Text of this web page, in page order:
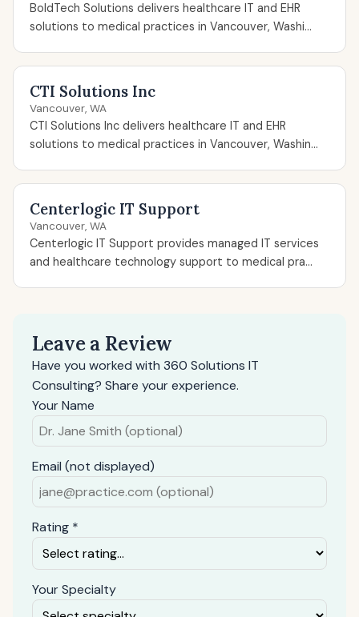
BoldTech Solutions delivers healthcare IT and EHR
solutions to medical practices in Vancouver, Washi...
CTI Solutions Inc
Vancouver, WA
CTI Solutions Inc delivers healthcare IT and EHR
solutions to medical practices in Vancouver, Washin...
Centerlogic IT Support
Vancouver, WA
Centerlogic IT Support provides managed IT services
and healthcare technology support to medical pra...
Leave a Review
Have you worked with 360 Solutions IT
Consulting? Share your experience.
Your Name
Email (not displayed)
Rating *
Your Specialty